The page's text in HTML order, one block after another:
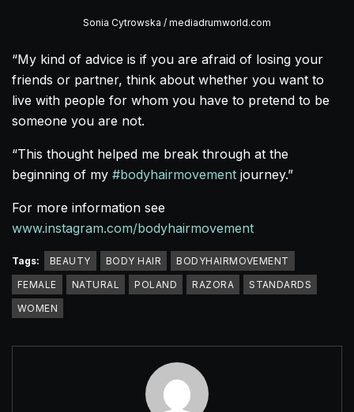
Sonia Cytrowska / mediadrumworld.com
“My kind of advice is if you are afraid of losing your
friends or partner, think about whether you want to
live with people for whom you have to pretend to be
someone you are not.
“This thought helped me break through at the
beginning of my #bodyhairmovement journey.”
For more information see
www.instagram.com/bodyhairmovement
Tags: BEAUTY BODY HAIR
BODYHAIRMOVEMENT
FEMALE
NATURAL POLAND RAZORA
STANDARDS
WOMEN